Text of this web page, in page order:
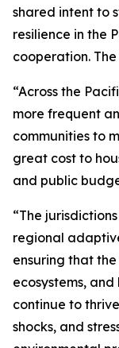
shared intent to
resilience in the
cooperation.
“Across the
more frequent
communities to
great cost to
and public
“The
regional
ensuring that
ecosystems,
continue to
shocks, and